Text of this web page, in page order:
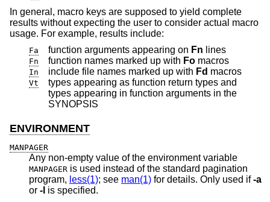
In general, macro keys are supposed to yield complete
results without expecting the user to consider actual macro
usage. For example, results include:
Fa function arguments appearing on Fn lines
Fn function names marked up with Fo macros
In include file names marked up with Fd macros
Vt
types appearing as function return types and
types appearing in function arguments in the
SYNOPSIS
ENVIRONMENT
MANPAGER
Any non-empty value of the environment variable
MANPAGER is used instead of the standard pagination
program, less(1); see man(1) for details. Only used if-a
or -l is specified.